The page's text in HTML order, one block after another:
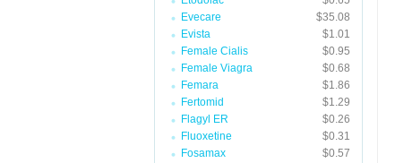
Evecare
$35.08
Evista
$1.01
Female Cialis
$0.95
Female Viagra
$0.68
Femara
$1.86
Fertomid
$1.29
Flagyl ER
$0.26
Fluoxetine
$0.31
Fosamax
$0.57